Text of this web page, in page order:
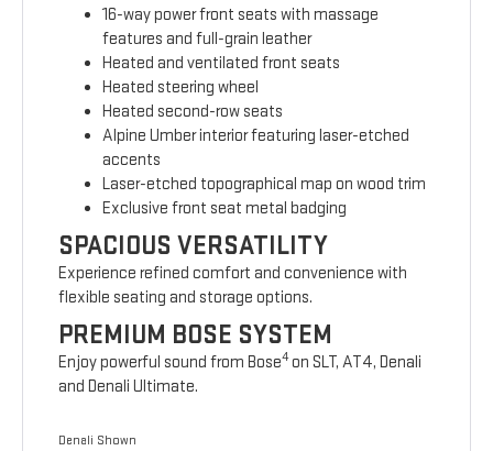
16-way power front seats with massage
features and full-grain leather
Heated and ventilated front seats
Heated steering wheel
Heated second-row seats
Alpine Umber interior featuring laser-etched
accents
Laser-etched topographical map on wood trim
Exclusive front seat metal badging
SPACIOUS VERSATILITY
Experience refined comfort and convenience with
flexible seating and storage options.
PREMIUM BOSE SYSTEM
Enjoy powerful sound from Bose4on SLT, AT4, Denali
and Denali Ultimate.
Denali Shown